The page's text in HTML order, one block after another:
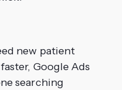
new patient
Google Ads
searching